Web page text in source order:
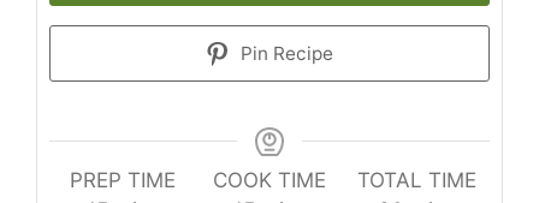
Pin Recipe
PREP TIME
COOK TIME
TOTAL TIME